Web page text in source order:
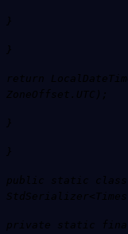
}
}
return
ZoneOffset.UTC);
}
}
public static class
private static final